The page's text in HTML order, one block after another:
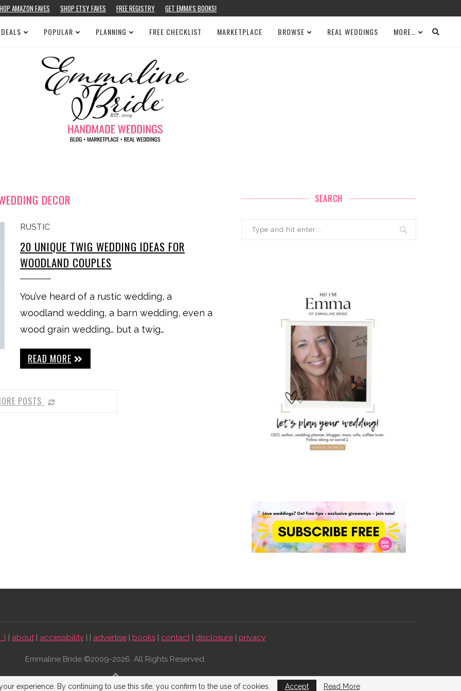
AMAZON FAVES SHOP ETSY FAVES FREE REGISTRY GET EMMA’S BOOKS!
POPULAR PLANNING FREE CHECKLIST MARKETPLACE BROWSE REAL WEDDINGS MORE…
DECOR
RUSTIC
20 UNIQUE TWIG WEDDING IDEAS FOR
WOODLAND COUPLES
You’ve heard of a rustic wedding, a
woodland wedding, a barn wedding, even a
wood grain wedding… but a twig…
READ MORE
POSTS
SEARCH
| about| accessibility| | advertise| books| contact| disclosure| privacy
Emmaline Bride ©2009-2026. All Rights Reserved.
BACK TO TOP
experience. By continuing to use this site, you confirm to the use of cookies. Accept Read More